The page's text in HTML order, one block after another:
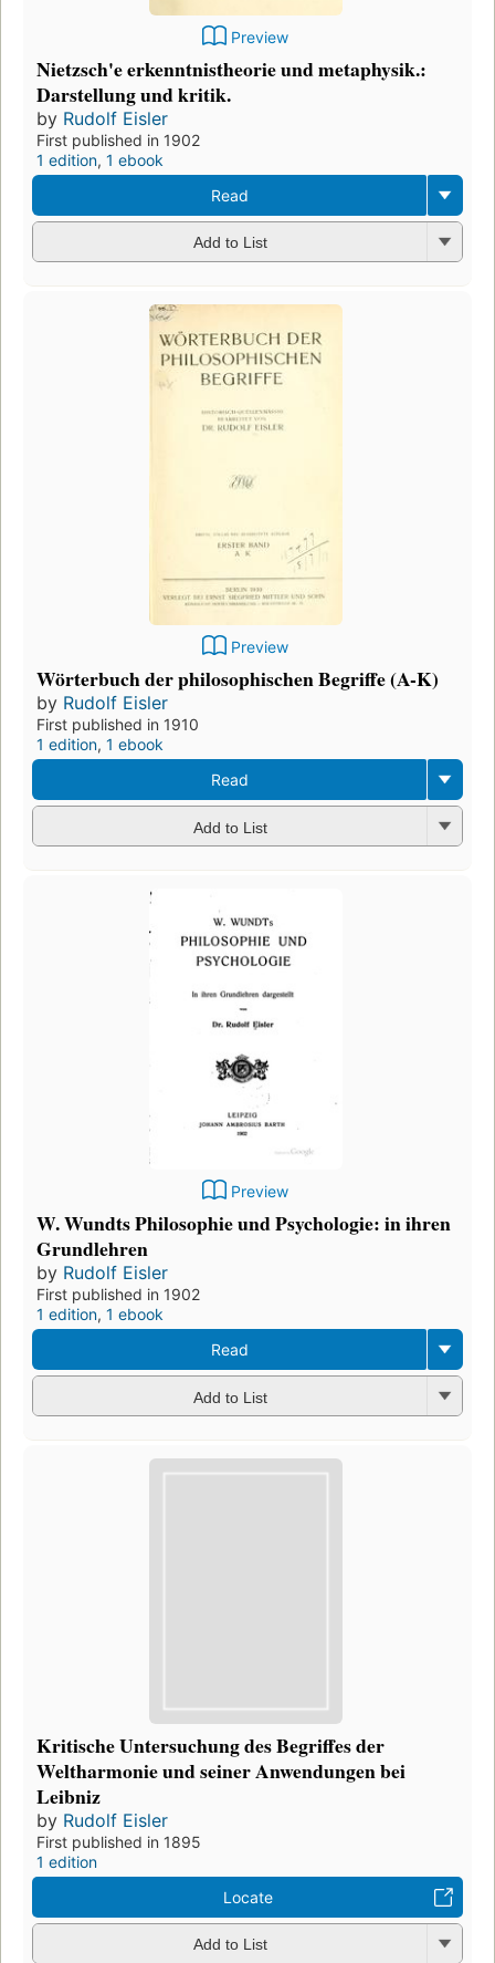
Preview
Nietzsch'e erkenntnistheorie und metaphysik.:
Darstellung und kritik.
by Rudolf Eisler
First published in 1902
1 edition, 1 ebook
Read
Add to List
Preview
Wörterbuch der philosophischen Begriffe (A-K)
by Rudolf Eisler
First published in 1910
1 edition, 1 ebook
Read
Add to List
Preview
W. Wundts Philosophie und Psychologie: in ihren
Grundlehren
by Rudolf Eisler
First published in 1902
1 edition, 1 ebook
Read
Add to List
Kritische Untersuchung des Begriffes der
Weltharmonie und seiner Anwendungen bei
Leibniz
by Rudolf Eisler
First published in 1895
1 edition
Locate
Add to List